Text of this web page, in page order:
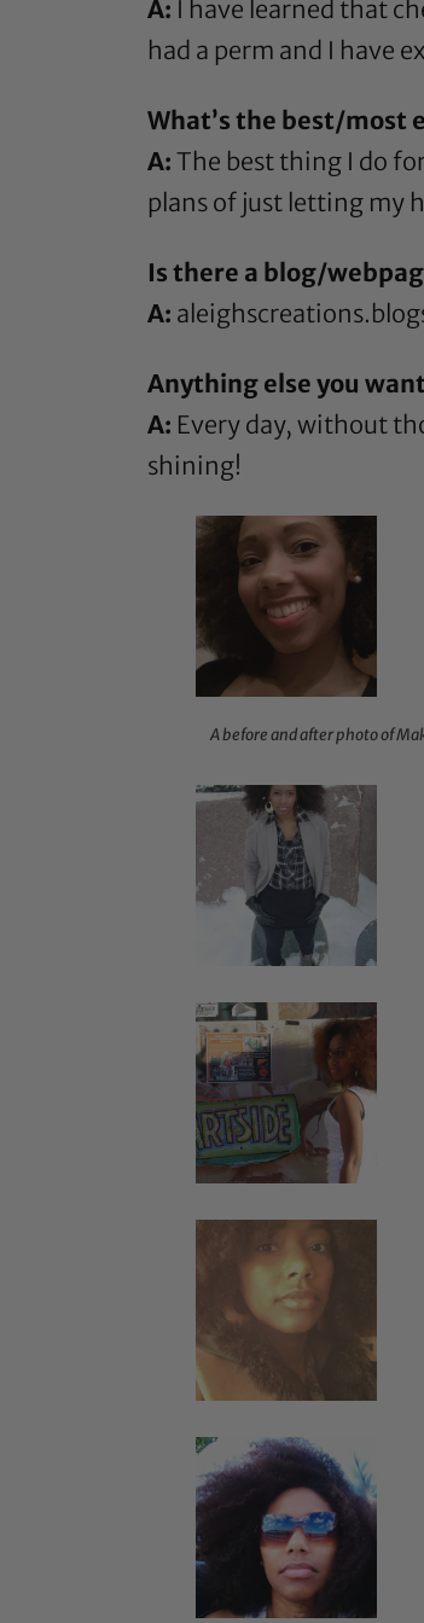
A: I have learned that
had a perm and I have
What’s the best/most
A: The best thing I do
plans of just letting my
Is there a blog/
A:
Anything else you
A: Every day, without
shining!
A before and after photo of